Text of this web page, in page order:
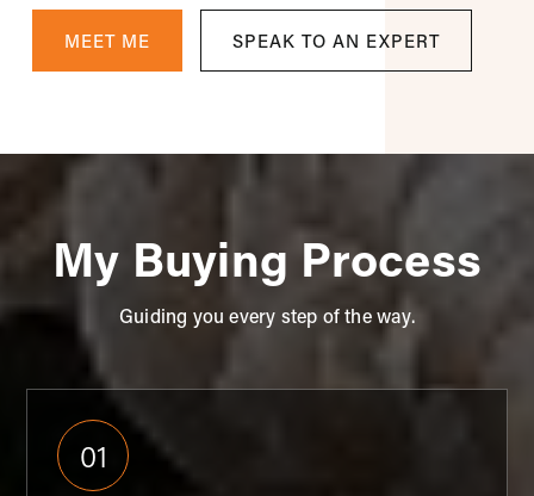
MEET ME SPEAK TO AN EXPERT
My Buying Process
Guiding you every step of the way.
01